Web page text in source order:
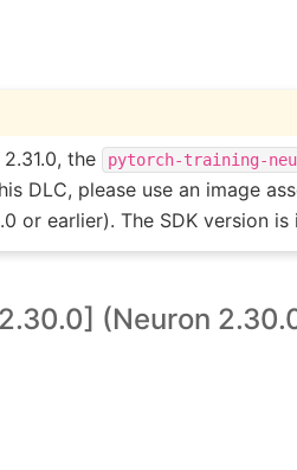
the
pytorch-training-
DLC, please use an image
or earlier). The SDK version
(Neuron